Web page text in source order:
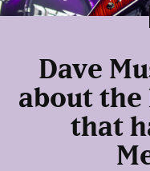
Dave
about the
that